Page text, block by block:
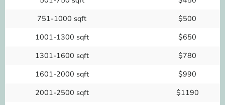
751-1000 sqft
$500
1001-1300 sqft
$650
1301-1600 sqft
$780
1601-2000 sqft
$990
2001-2500 sqft
$1190